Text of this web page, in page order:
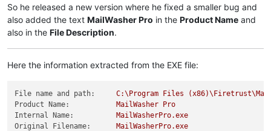
So he released a new version where he fixed a smaller bug and
also added the text MailWasher Pro in the Product Name and
also in the File Description.
Here the information extracted from the EXE file:
File name and path: C:\Program Files
Product Name:
MailWasher
Pro
Internal Name:
MailWasherPro.exe
Original Filename:
MailWasherPro.exe